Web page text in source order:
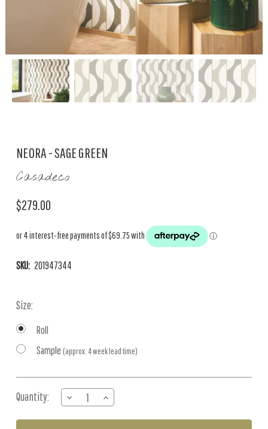
NEORA - SAGE GREEN
Casadeco
$279.00
SKU: 201947344
Size:
Roll
Sample (approx. 4 week lead time)
Stock:
Quantity:
DECREASE
QUANTITY
OF
INCREASE
QUANTITY
OF